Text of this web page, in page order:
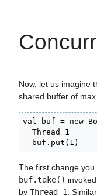
Now, let us imagine
shared buffer of
val buf = new
Thread 1
buf.put(1)
The first change
buf.take()
by Thread 1.